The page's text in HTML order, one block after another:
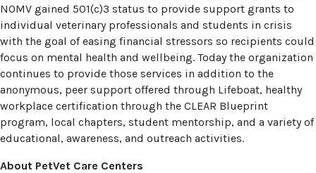
NOMV gained 501(c)3 status to provide support grants to
individual veterinary professionals and students in crisis
with the goal of easing financial stressors so recipients could
focus on mental health and wellbeing. Today the organization
continues to provide those services in addition to the
anonymous, peer support offered through Lifeboat, healthy
workplace certification through the CLEAR Blueprint
program, local chapters, student mentorship, and a variety of
educational, awareness, and outreach activities.
About PetVet Care Centers